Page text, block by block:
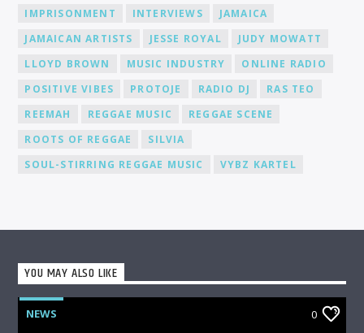
IMPRISONMENT
INTERVIEWS
JAMAICA
JAMAICAN ARTISTS
JESSE ROYAL
JUDY MOWATT
LLOYD BROWN
MUSIC INDUSTRY
ONLINE RADIO
POSITIVE VIBES
PROTOJE RADIO DJ
RAS TEO
REEMAH
REGGAE MUSIC
REGGAE SCENE
ROOTS OF REGGAE
SILVIA
SOUL-STIRRING REGGAE MUSIC
VYBZ KARTEL
YOU MAY ALSO LIKE
NEWS 0